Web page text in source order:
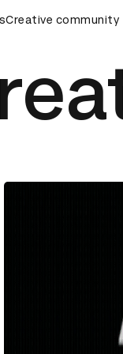
D&AD Awards
Creative community